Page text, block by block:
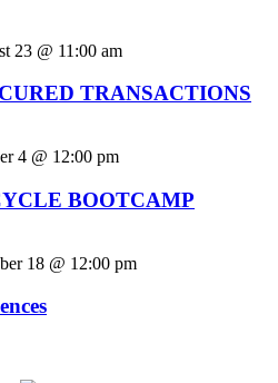
23 @ 11:00 am
TRANSACTIONS
4 @ 12:00 pm
BOOTCAMP
18 @ 12:00 pm